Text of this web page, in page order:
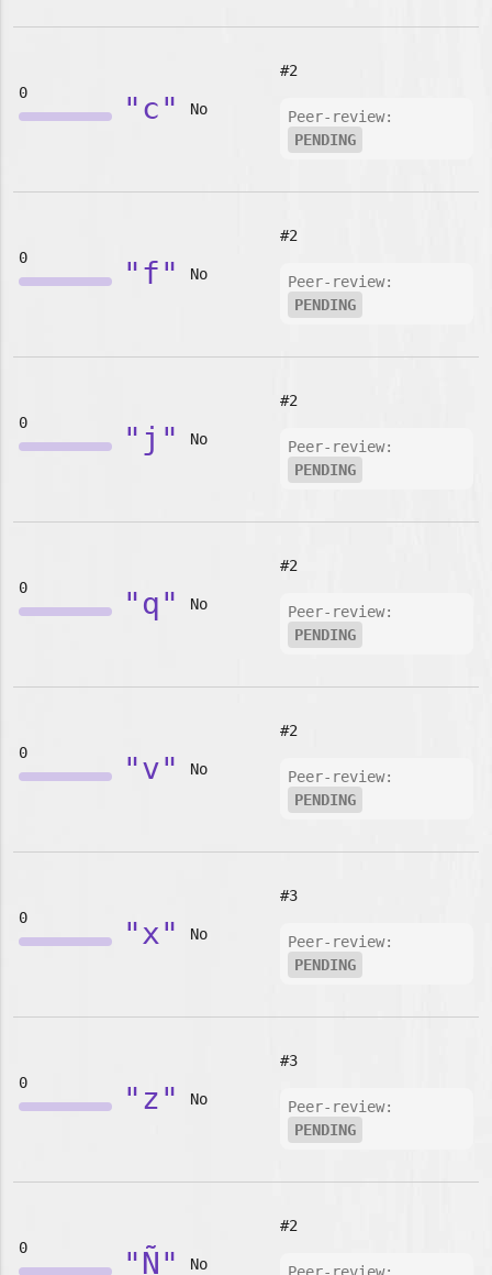
0 "c" No
#2
Peer-review:
PENDING
0 "f" No
#2
Peer-review:
PENDING
0 "j" No
#2
Peer-review:
PENDING
0 "q" No
#2
Peer-review:
PENDING
0 "v" No
#2
Peer-review:
PENDING
0 "x" No
#3
Peer-review:
PENDING
0 "z" No
#3
Peer-review:
PENDING
0 "Ñ" No
#2